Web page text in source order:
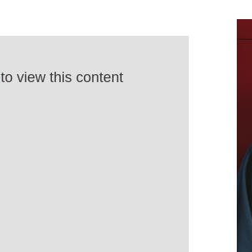
to view this content